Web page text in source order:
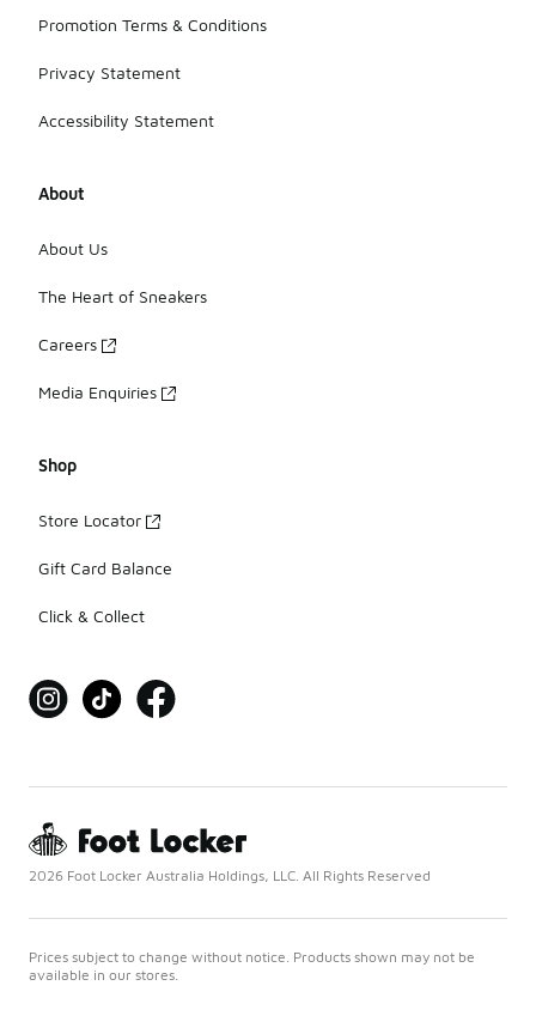
Promotion Terms & Conditions
Privacy Statement
Accessibility Statement
About
About Us
The Heart of Sneakers
Careers
Media Enquiries
Shop
Store Locator
Gift Card Balance
Click & Collect
2026 Foot Locker Australia Holdings, LLC. All Rights Reserved
Prices subject to change without notice. Products shown may not be
available in our stores.